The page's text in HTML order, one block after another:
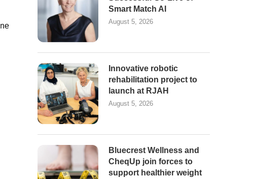
Smart Match AI
August 5, 2026
Innovative robotic
rehabilitation project to
launch at RJAH
August 5, 2026
Bluecrest Wellness and
CheqUp join forces to
support healthier weight